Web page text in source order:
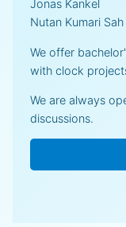
Jonas Kankel
Nutan Kumari Sah
We offer
with clock
We are always
discussions.